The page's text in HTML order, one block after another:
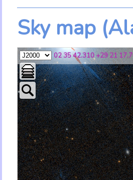
Sky map
02 35 42.310 +29 21